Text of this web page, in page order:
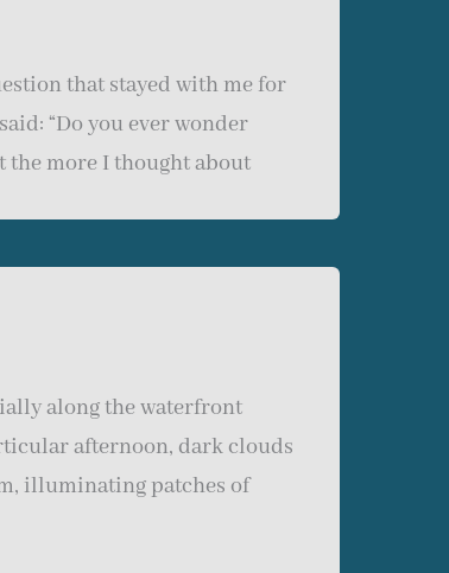
that stayed with me for
“Do you ever wonder
the more I thought about
along the waterfront
afternoon, dark clouds
illuminating patches of